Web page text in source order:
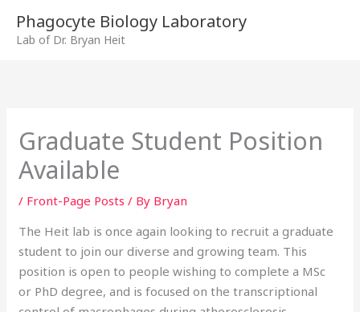
content
Phagocyte Biology Laboratory
Lab of Dr. Bryan Heit
Graduate Student Position
Available
/ Front-Page Posts / By Bryan
The Heit lab is once again looking to recruit a graduate
student to join our diverse and growing team. This
position is open to people wishing to complete a MSc
or PhD degree, and is focused on the transcriptional